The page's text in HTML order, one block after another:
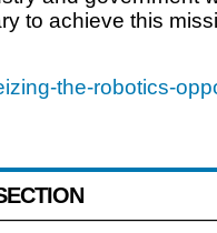
to achieve this
the-robotics-